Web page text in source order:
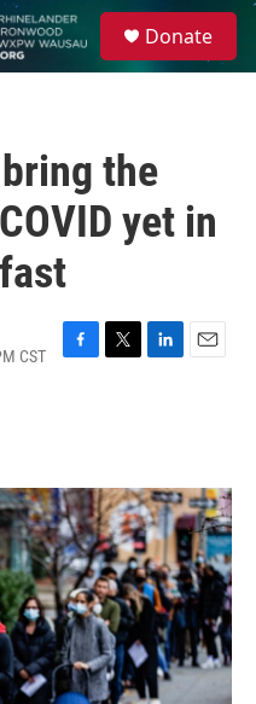
Donate
the
yet in
CST
F
o
k
T
r
L
I
n
E